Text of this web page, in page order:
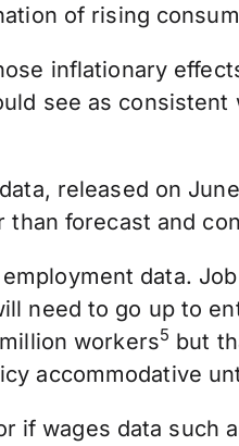
of rising
inflationary
see as
released on
forecast and
data.
need to go up to
workers5 but
accommodative
if wages data such